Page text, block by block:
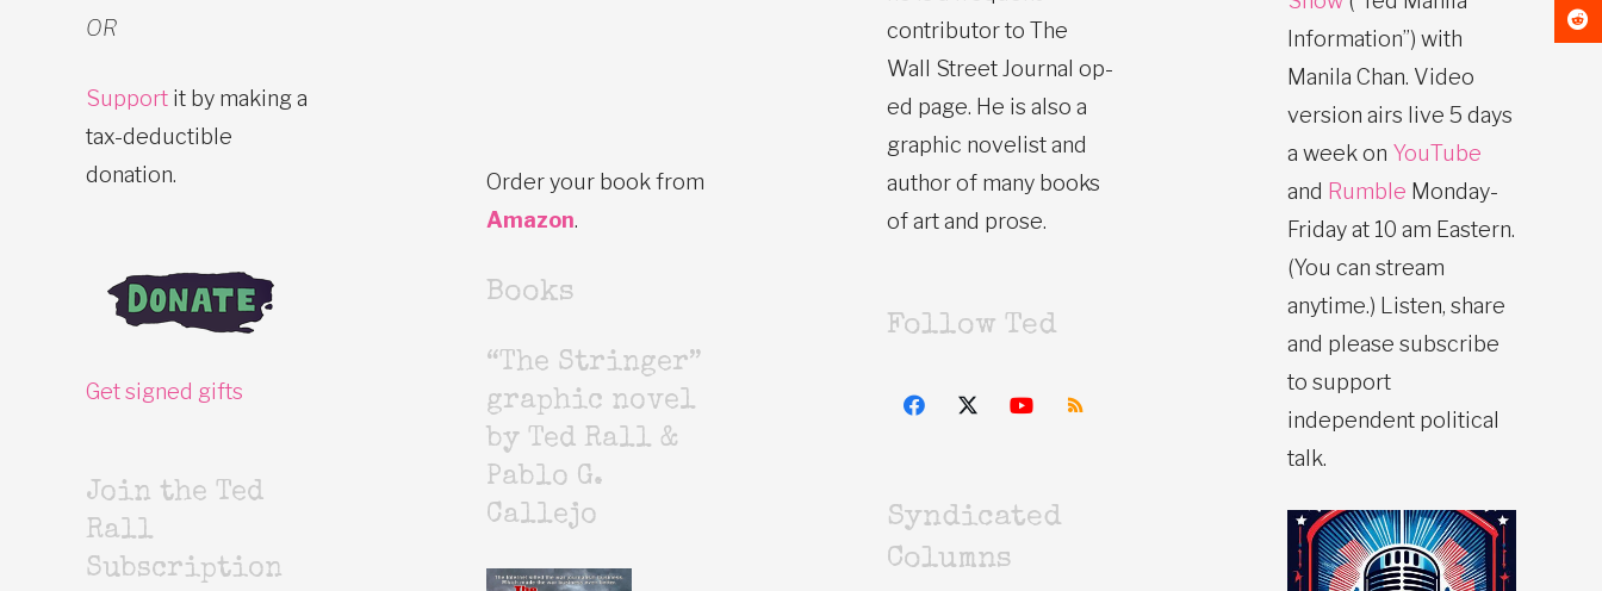
OR
Support it by making a
tax-deductible
donation.
Get signed gifts
Join the Ted
Rall
Subscription
Order your book from
Amazon.
Books
“The Stringer”
graphic novel
by Ted Rall &
Pablo G.
Callejo
contributor to The
Wall Street Journal op-
ed page. He is also a
graphic novelist and
author of many books
of art and prose.
Follow Ted
Syndicated
Columns
Information”) with
Manila Chan. Video
version airs live 5 days
a week on YouTube
and Rumble Monday-
Friday at 10 am Eastern.
(You can stream
anytime.) Listen, share
and please subscribe
to support
independent political
talk.